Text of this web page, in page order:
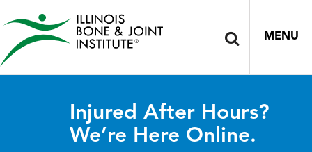
MENU
Injured After Hours?
We’re Here Online.